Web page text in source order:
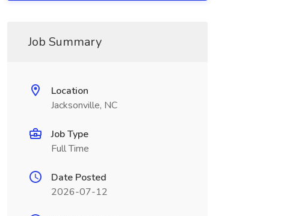
Job Summary
Location
Jacksonville, NC
Job Type
Full Time
Date Posted
2026-07-12